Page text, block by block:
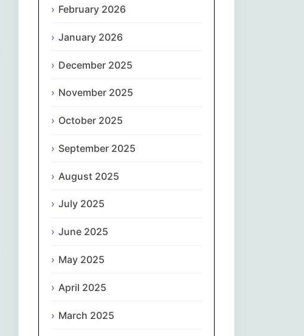
हिन्दी
Magyar
February 2026
January 2026
December 2025
November 2025
October 2025
September 2025
August 2025
July 2025
June 2025
May 2025
April 2025
March 2025